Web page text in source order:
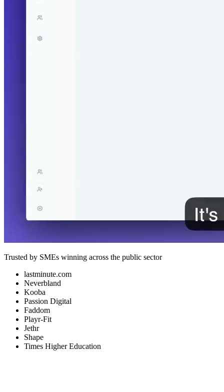
Trusted by SMEs winning across the public sector
lastminute.com
Neverbland
Kooba
Passion Digital
Faddom
Playr-Fit
Jethr
Shape
Times Higher Education